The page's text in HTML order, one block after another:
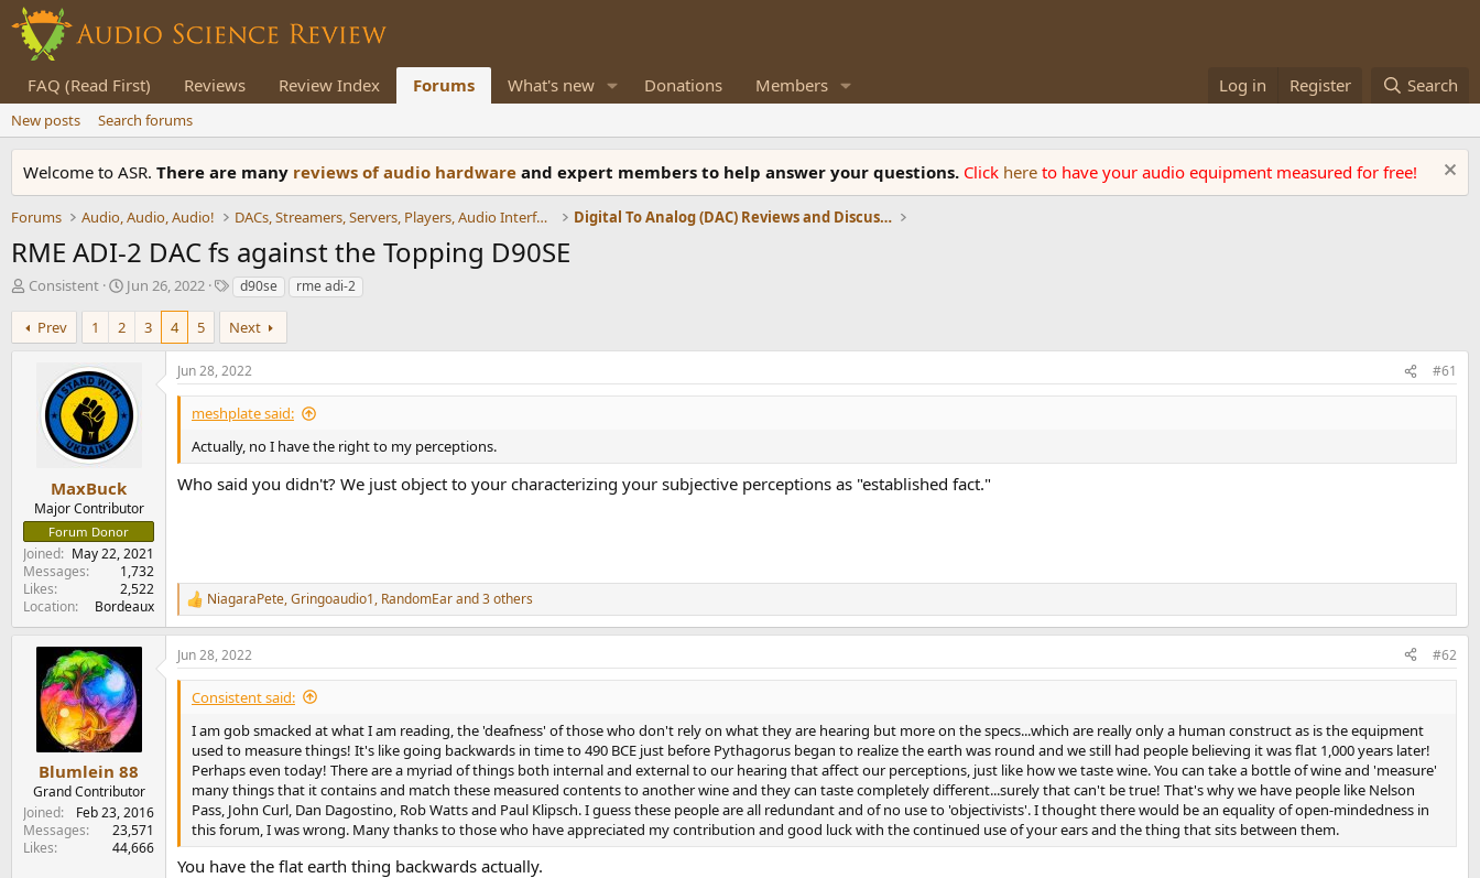
FAQ (Read First) Reviews Review Index Forums What's new Donations Members Log in Register Search
New posts Search forums
Welcome to ASR. There are many reviews of audio hardware and expert members to help answer your questions. Click here to have your audio equipment measured for free!
Forums Audio, Audio, Audio! DACs, Streamers, Servers, Players, Audio Interface Digital To Analog (DAC) Reviews and Discussion
RME ADI-2 DAC fs against the Topping D90SE
T
r
e
r
Consistent
S
r
d
a
t
e
Jun 26, 2022
T
g
s
d90se rme adi-2
Prev 1 2 3 4 5 Next
MaxBuck
Major Contributor
Forum Donor
Joined
May 22, 2021
Messages
1,732
Likes
2,522
Location
Bordeaux
Jun 28, 2022 #61
meshplate said:
Actually, no I have the right to my perceptions.
Who said you didn't? We just object to your characterizing your subjective perceptions as "established fact."
R
e
a
c
t
o
n
NiagaraPete,Gringoaudio1, RandomEarand 3 others
Blumlein 88
Grand Contributor
Joined
Feb 23, 2016
Messages
23,571
Likes
44,666
Jun 28, 2022 #62
Consistent said:
I am gob smacked at what I am reading, the 'deafness' of those who don't rely on what they are hearing but more on the specs...which are really only a human construct as is the equipment
used to measure things! It's like going backwards in time to 490 BCE just before Pythagorus began to realize the earth was round and we still had people believing it was flat 1,000 years later!
Perhaps even today! There are a myriad of things both internal and external to our hearing that affect our perceptions, just like how we taste wine. You can take a bottle of wine and 'measure'
many things that it contains and match these measured contents to another wine and they can taste completely different...surely that can't be true! That's why we have people like Nelson
Pass, John Curl, Dan Dagostino, Rob Watts and Paul Klipsch. I guess these people are all redundant and of no use to 'objectivists'. I thought there would be an equality of open-mindedness in
this forum, I was wrong. Many thanks to those who have appreciated my contribution and good luck with the continued use of your ears and the thing that sits between them.
You have the flat earth thing backwards actually.